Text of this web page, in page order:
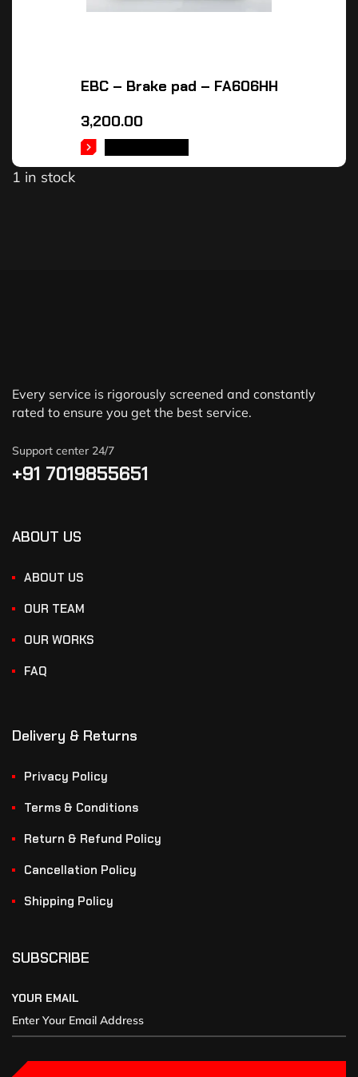
EBC – Brake pad – FA606HH
3,200.00
1 in stock
Every service is rigorously screened and constantly
rated to ensure you get the best service.
Support center 24/7
+91 7019855651
ABOUT US
ABOUT US
OUR TEAM
OUR WORKS
FAQ
Delivery & Returns
Privacy Policy
Terms & Conditions
Return & Refund Policy
Cancellation Policy
Shipping Policy
SUBSCRIBE
YOUR EMAIL